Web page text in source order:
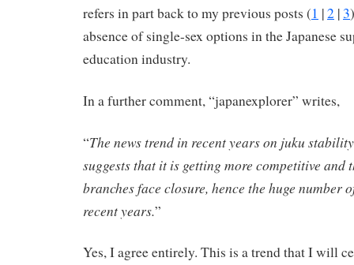
refers in part back to my previous posts (1 |2 | 3
absence of single-sex options in the Japanese
education industry.
In a further comment, “japanexplorer” writes,
“The news trend in recent years on juku
suggests that it is getting more competitive and
branches face closure, hence the huge number
recent years.”
Yes, I agree entirely. This is a trend that I will